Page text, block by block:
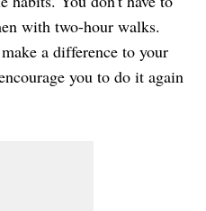
with two-hour walks.
a difference to your
you to do it again